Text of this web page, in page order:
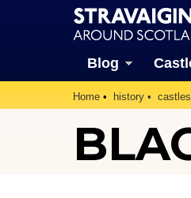
Blog
Home history castles